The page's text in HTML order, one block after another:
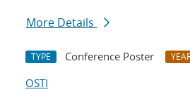
More Details
TYPE Conference Poster
OSTI